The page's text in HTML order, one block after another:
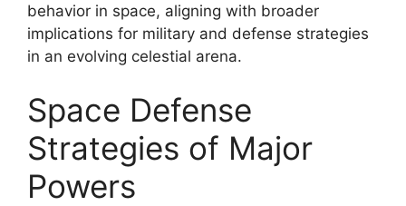
behavior in space, aligning with broader
implications for military and defense strategies
in an evolving celestial arena.
Space Defense
Strategies of Major
Powers